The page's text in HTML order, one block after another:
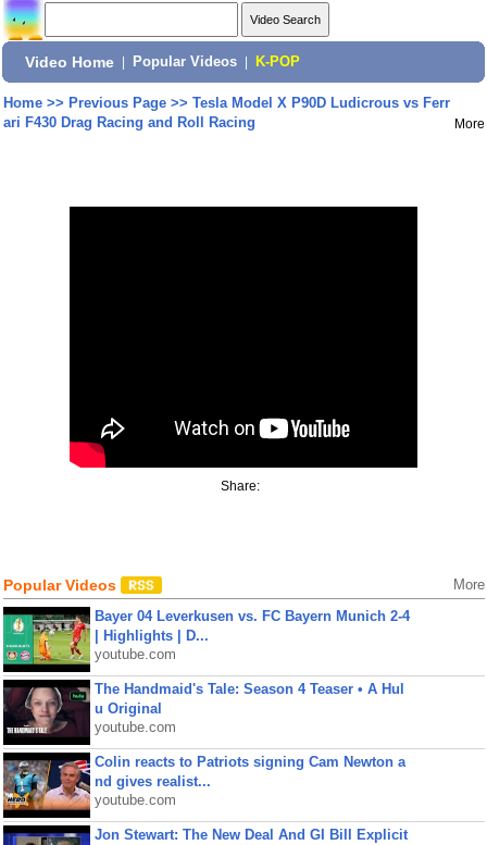
Video Home Popular Videos K-POP
Home>> Previous Page>> Tesla Model X P90D Ludicrous vs Ferr
ari F430 Drag Racing and Roll Racing
More
Share:
Popular Videos More
Bayer 04 Leverkusen vs. FC Bayern Munich 2-4
| Highlights | D...
youtube.com
The Handmaid's Tale: Season 4 Teaser • A Hul
u Original
youtube.com
Colin reacts to Patriots signing Cam Newton a
nd gives realist...
youtube.com
Jon Stewart: The New Deal And GI Bill Explicit